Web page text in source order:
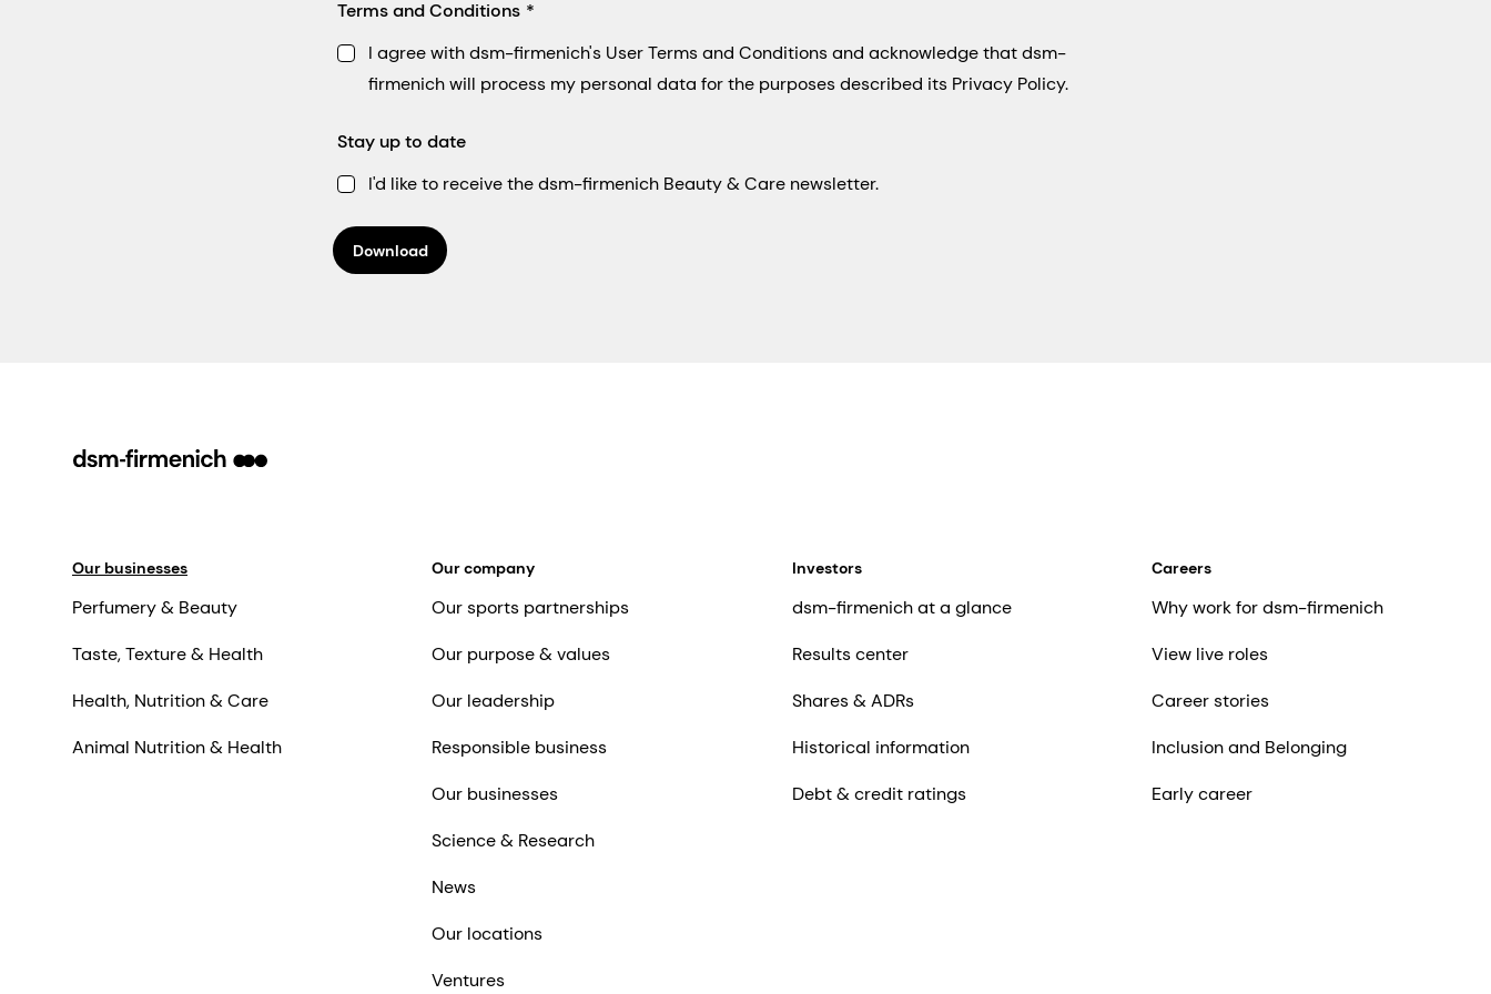
Terms and Conditions
I agree with dsm-firmenich's User Terms and Conditions and acknowledge that dsm-
firmenich will process my personal data for the purposes described its Privacy Policy.
Stay up to date
I'd like to receive the dsm-firmenich Beauty & Care newsletter.
Download
Our businesses
Perfumery & Beauty
Taste, Texture & Health
Health, Nutrition & Care
Animal Nutrition & Health
Our company
Our sports partnerships
Our purpose & values
Our leadership
Responsible business
Our businesses
Science & Research
News
Our locations
Ventures
Investors
dsm-firmenich at a glance
Results center
Shares & ADRs
Historical information
Debt & credit ratings
Careers
Why work for dsm-firmenich
View live roles
Career stories
Inclusion and Belonging
Early career